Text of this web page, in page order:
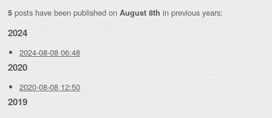
5 posts have been published on August 8th in previous years:
2024
2024-08-08 06:48
2020
2020-08-08 12:50
2019